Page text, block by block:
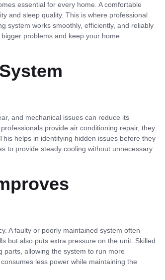
essential for every home. A comfortable
and sleep quality. This is where professional
system works smoothly, efficiently, and reliably
problems and keep your home
and mechanical issues can reduce its
provide air conditioning repair, they
helps in identifying hidden issues before they
to provide steady cooling without unnecessary
A faulty or poorly maintained system often
but also puts extra pressure on the unit. Skilled
parts, allowing the system to run more
less power while maintaining the